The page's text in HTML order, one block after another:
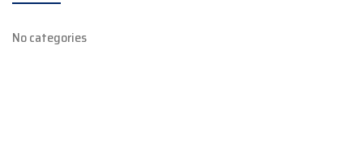
No categories